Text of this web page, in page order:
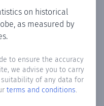
on historical
as measured by
to ensure the accuracy
we advise you to carry
of any data for
terms and conditions.
Days
total precipitation